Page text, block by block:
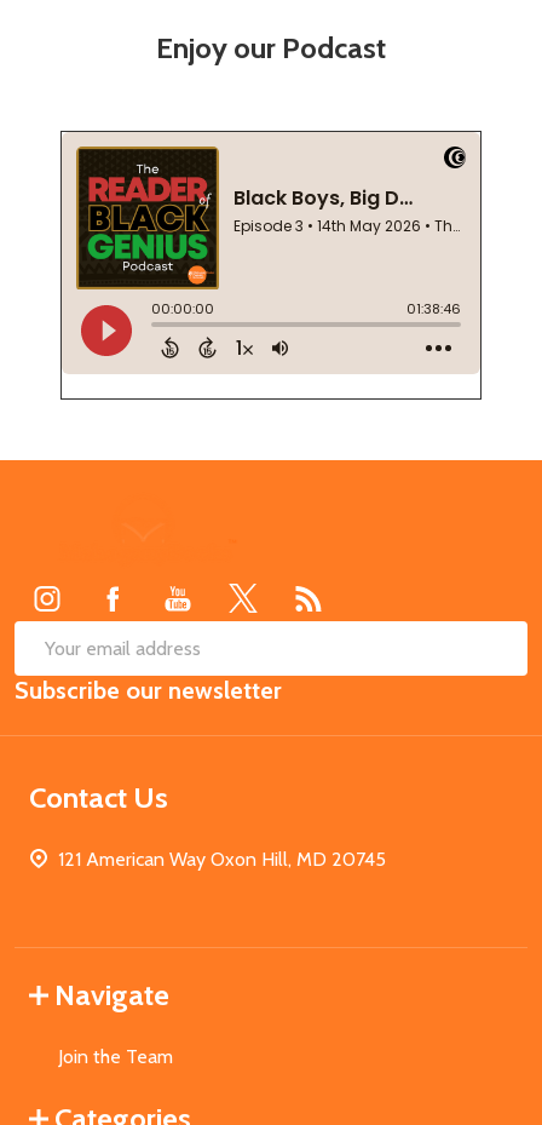
Enjoy our Podcast
Email
Address
Subscribe our newsletter
Contact Us
121 American Way Oxon Hill, MD 20745
Navigate
Join the Team